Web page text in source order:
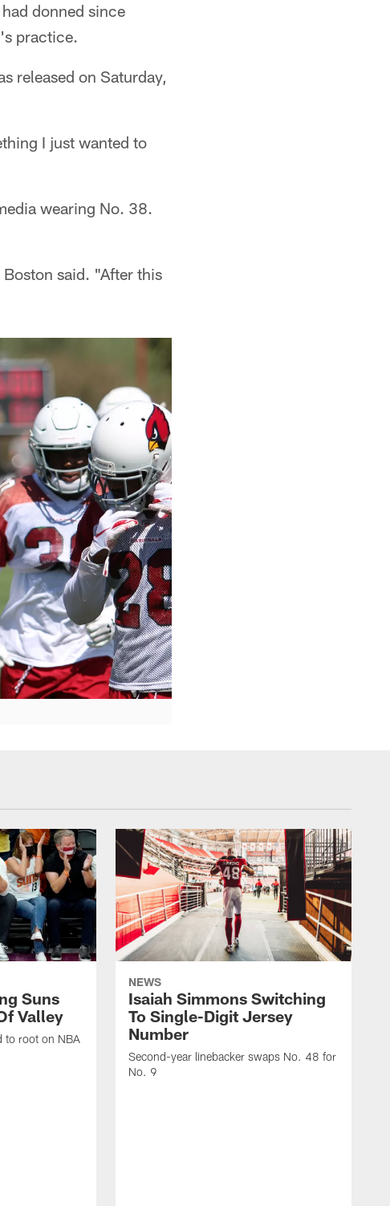
donned since
practice.
released on Saturday,
I just wanted to
wearing No. 38.
said. "After this
Suns
Valley
to root on NBA
NEWS
Isaiah Simmons Switching
To Single-Digit Jersey
Number
Second-year linebacker swaps No. 48 for
No. 9